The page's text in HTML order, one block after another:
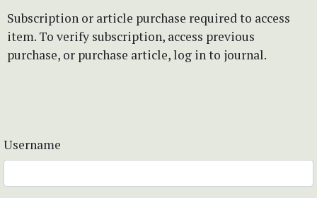
Subscription or article purchase required to access
item. To verify subscription, access previous
purchase, or purchase article, log in to journal.
Username